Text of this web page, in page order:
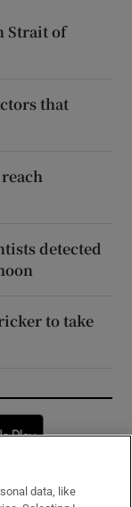
Strait of
that
detected
to take
window
data, like